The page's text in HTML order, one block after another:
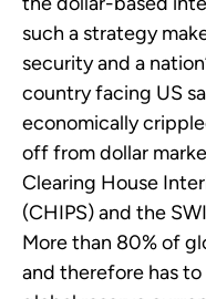
such a strategy
security and a
country facing US
economically
off from dollar
Clearing House
(CHIPS) and the
More than 80% of
and therefore has